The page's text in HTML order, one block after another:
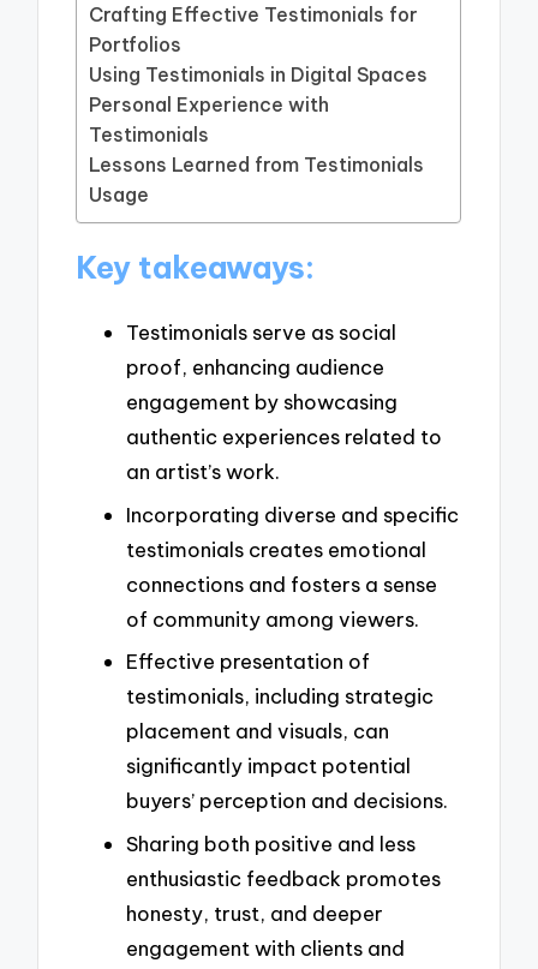
Crafting Effective Testimonials for
Portfolios
Using Testimonials in Digital Spaces
Personal Experience with
Testimonials
Lessons Learned from Testimonials
Usage
Key takeaways:
Testimonials serve as social
proof, enhancing audience
engagement by showcasing
authentic experiences related to
an artist’s work.
Incorporating diverse and specific
testimonials creates emotional
connections and fosters a sense
of community among viewers.
Effective presentation of
testimonials, including strategic
placement and visuals, can
significantly impact potential
buyers’ perception and decisions.
Sharing both positive and less
enthusiastic feedback promotes
honesty, trust, and deeper
engagement with clients and